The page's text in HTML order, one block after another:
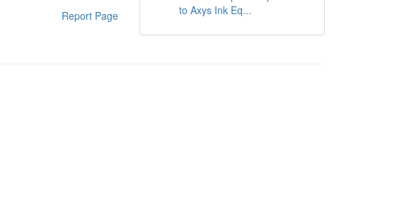
Report Page
to Axys Ink Eq...